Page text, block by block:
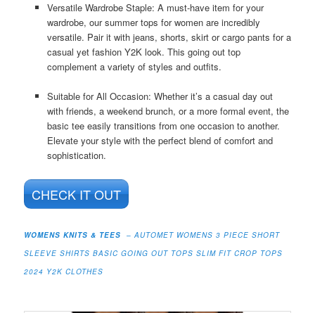
Versatile Wardrobe Staple: A must-have item for your
wardrobe, our summer tops for women are incredibly
versatile. Pair it with jeans, shorts, skirt or cargo pants for a
casual yet fashion Y2K look. This going out top
complement a variety of styles and outfits.
Suitable for All Occasion: Whether it’s a casual day out
with friends, a weekend brunch, or a more formal event, the
basic tee easily transitions from one occasion to another.
Elevate your style with the perfect blend of comfort and
sophistication.
CHECK IT OUT
WOMENS KNITS & TEES – AUTOMET WOMENS 3 PIECE SHORT
SLEEVE SHIRTS BASIC GOING OUT TOPS SLIM FIT CROP TOPS
2024 Y2K CLOTHES